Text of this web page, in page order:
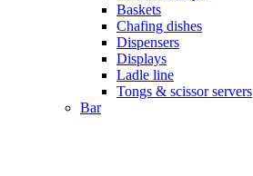
Baskets
Chafing dishes
Dispensers
Displays
Ladle line
Tongs & scissor servers
Bar